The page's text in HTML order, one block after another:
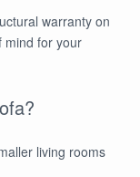
warranty on
mind for your
living rooms